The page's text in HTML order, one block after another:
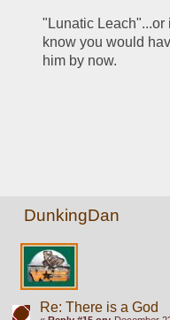
"Lunatic Leach"...or
know you would
him by now.
DunkingDan
Re: There is a God